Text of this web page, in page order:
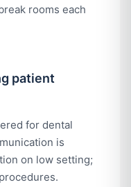
rooms each
patient
for dental
is
on low setting;